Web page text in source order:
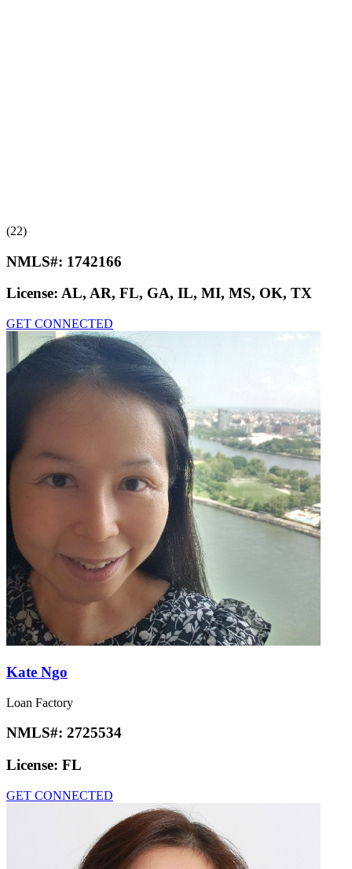
(22)
NMLS#: 1742166
License: AL, AR, FL, GA, IL, MI, MS, OK, TX
GET CONNECTED
Kate Ngo
Loan Factory
NMLS#: 2725534
License: FL
GET CONNECTED